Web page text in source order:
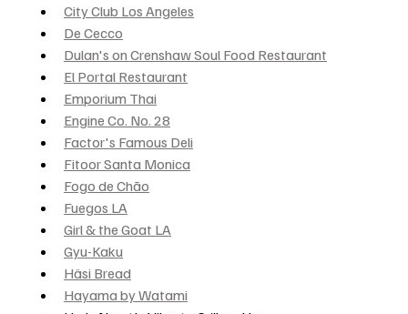
City Club Los Angeles
De Cecco
Dulan's on Crenshaw Soul Food Restaurant
El Portal Restaurant
Emporium Thai
Engine Co. No. 28
Factor's Famous Deli
Fitoor Santa Monica
Fogo de Chão
Fuegos LA
Girl & the Goat LA
Gyu-Kaku
Häsi Bread
Hayama by Watami